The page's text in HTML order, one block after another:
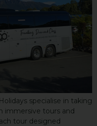
specialise in taking
immersive tours and
tour designed